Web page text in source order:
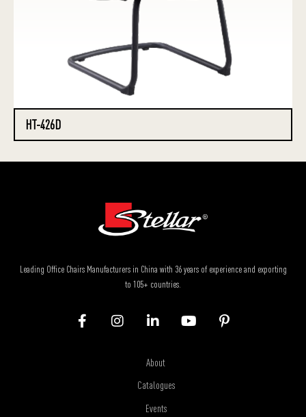
HT-426D
Leading Office Chairs Manufacturers in China with 36 years of experience and exporting
to 105+ countries.
About
Catalogues
Events